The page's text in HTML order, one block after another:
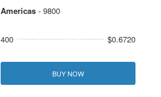
Americas- 9800
400 $0.6720
BUY NOW